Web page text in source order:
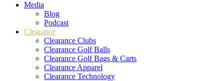
Media
Blog
Podcast
Clearance
Clearance Clubs
Clearance Golf Balls
Clearance Golf Bags & Carts
Clearance Apparel
Clearance Technology